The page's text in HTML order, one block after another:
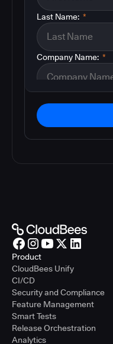
*
Last Name:
*
Company Name:
Product
CloudBees Unify
CI/CD
Security and Compliance
Feature Management
Smart Tests
Release Orchestration
Analytics